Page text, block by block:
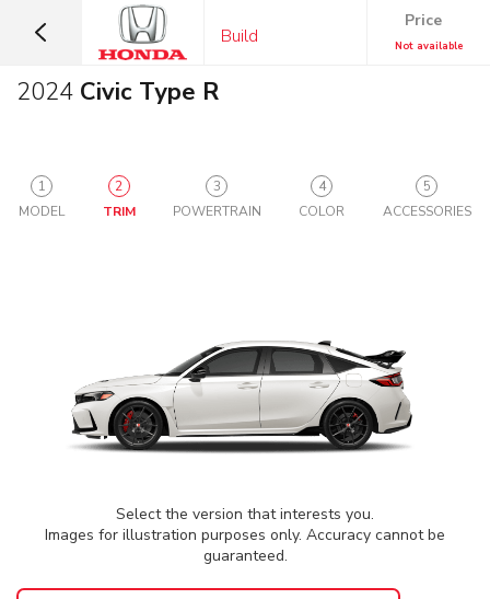
Build
Price
Not available
2024 Civic Type R
1
MODEL
2
TRIM
3
POWERTRAIN
4
COLOR
5
ACCESSORIES
Sedans
2024 City
Select the version that interests you.
Images for illustration purposes only. Accuracy cannot be
guaranteed.
Powertrain availability for this Trim
2WD CVT
0%
DRAG
image. The selected ones will be with a red outline.